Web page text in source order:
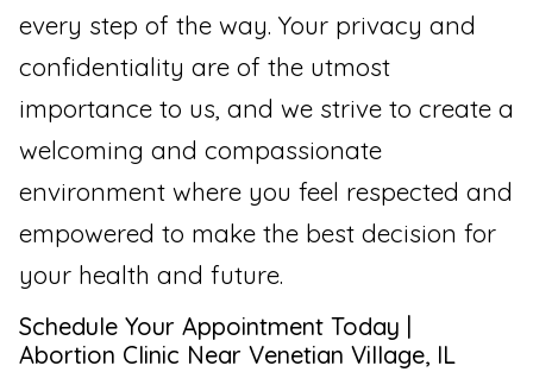
every step of the way. Your privacy and
confidentiality are of the utmost
importance to us, and we strive to create a
welcoming and compassionate
environment where you feel respected and
empowered to make the best decision for
your health and future.
Schedule Your Appointment Today |
Abortion Clinic Near Venetian Village, IL